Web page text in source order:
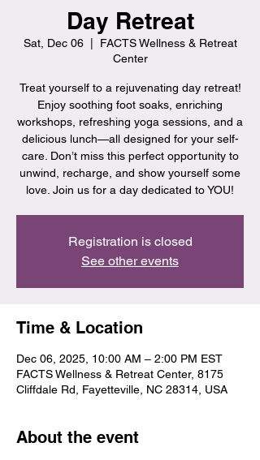
Day Retreat
Sat, Dec 06
  |
FACTS Wellness & Retreat
Center
Treat yourself to a rejuvenating day retreat!
Enjoy soothing foot soaks, enriching
workshops, refreshing yoga sessions, and a
delicious lunch—all designed for your self-
care. Don’t miss this perfect opportunity to
unwind, recharge, and show yourself some
love. Join us for a day dedicated to YOU!
Registration is closed
See other events
Time & Location
Dec 06, 2025, 10:00 AM – 2:00 PM EST
FACTS Wellness & Retreat Center, 8175
Cliffdale Rd, Fayetteville, NC 28314, USA
About the event